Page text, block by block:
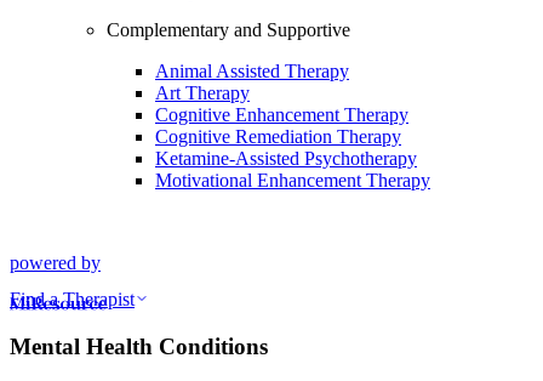
Complementary and Supportive
Animal Assisted Therapy
Art Therapy
Cognitive Enhancement Therapy
Cognitive Remediation Therapy
Ketamine-Assisted Psychotherapy
Motivational Enhancement Therapy
powered by
Find a Therapist
Mental Health Conditions